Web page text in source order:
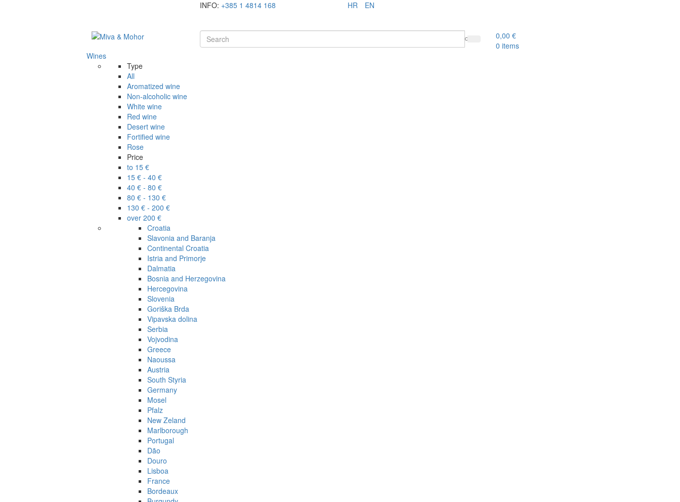
INFO: +385 1 4814 168 HR EN
0,00 €
0 items
Wines
Type
All
Aromatized wine
Non-alcoholic wine
White wine
Red wine
Desert wine
Fortified wine
Rose
Price
to 15 €
15 € - 40 €
40 € - 80 €
80 € - 130 €
130 € - 200 €
over 200 €
Croatia
Slavonia and Baranja
Continental Croatia
Istria and Primorje
Dalmatia
Bosnia and Herzegovina
Hercegovina
Slovenia
Goriška Brda
Vipavska dolina
Serbia
Vojvodina
Greece
Naoussa
Austria
South Styria
Germany
Mosel
Pfalz
New Zeland
Marlborough
Portugal
Dão
Douro
Lisboa
France
Bordeaux